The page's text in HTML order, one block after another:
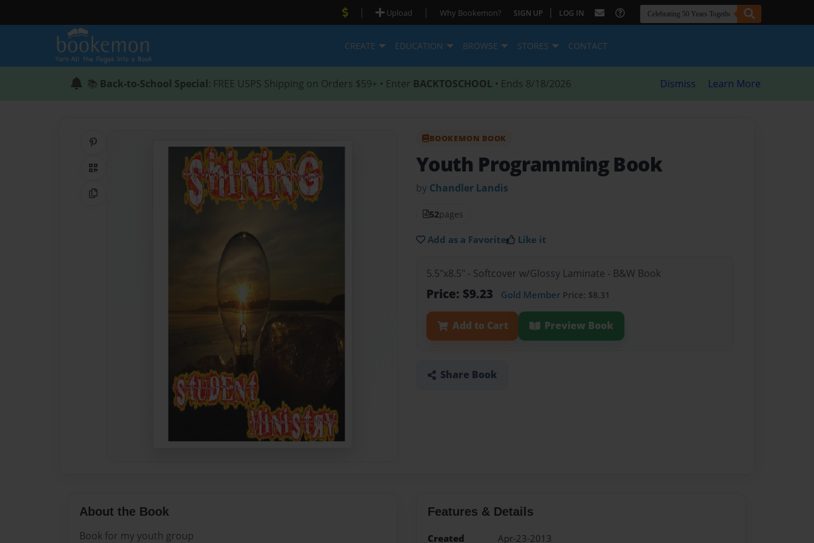
| Upload | Why Bookemon? SIGN UP | LOG IN
CREATE EDUCATION BROWSE STORES CONTACT
📚 Back-to-School Special: FREE USPS Shipping on Orders $59+ • Enter BACKTOSCHOOL • Ends 8/18/2026 Dismiss Learn More
Share on Pinterest
QR Code
Copy Link
BOOKEMON BOOK
Youth Programming Book
by Chandler Landis
52pages
Add as a Favorite Like it
5.5"x8.5" - Softcover w/Glossy Laminate - B&W Book
Price: $9.23 Gold Member Price: $8.31
Add to Cart Preview Book
Share Book
About the Book
Book for my youth group
Features & Details
Created
Apr-23-2013